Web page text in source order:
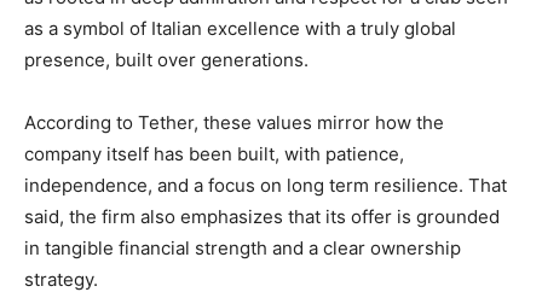
as a symbol of Italian excellence with a truly global
presence, built over generations.
According to Tether, these values mirror how the
company itself has been built, with patience,
independence, and a focus on long term resilience. That
said, the firm also emphasizes that its offer is grounded
in tangible financial strength and a clear ownership
strategy.